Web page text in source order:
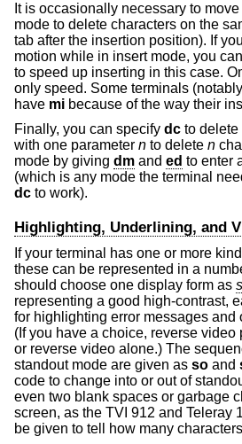
It is occasionally necessary to
mode to delete characters on the
tab after the insertion position). If
motion while in insert mode, you
to speed up inserting in this case.
only speed. Some terminals
have mi because of the way their
Finally, you can specify dc to delete
with one parameter n to delete n
mode by giving dm and ed to enter
(which is any mode the terminal
dc to work).
Highlighting, Underlining, and
If your terminal has one or more
these can be represented in a
should choose one display form as
representing a good high-contrast,
for highlighting error messages and
(If you have a choice, reverse video
or reverse video alone.) The
standout mode are given as so and
code to change into or out of
even two blank spaces or garbage
screen, as the TVI 912 and Teleray
be given to tell how many